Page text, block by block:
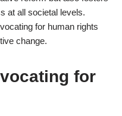
at all societal levels.
for human rights
change.
for